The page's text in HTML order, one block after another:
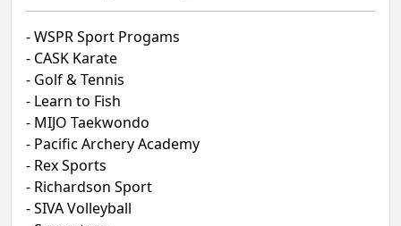
- WSPR Sport Progams
- CASK Karate
- Golf & Tennis
- Learn to Fish
- MIJO Taekwondo
- Pacific Archery Academy
- Rex Sports
- Richardson Sport
- SIVA Volleyball